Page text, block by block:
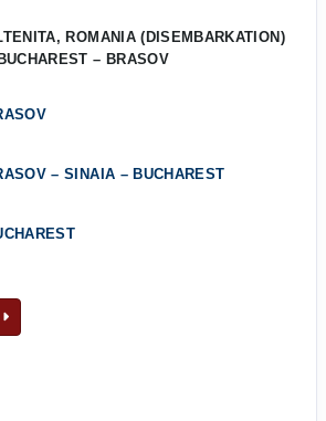
ROMANIA (DISEMBARKATION)
– BRASOV
– SINAIA – BUCHAREST